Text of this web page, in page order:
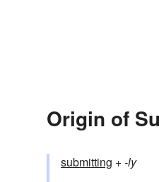
Origin of
submitting +‎-ly